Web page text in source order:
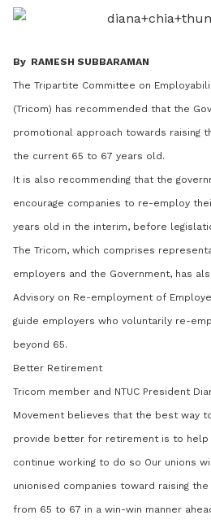
By RAMESH SUBBARAMAN
The Tripartite Committee on
(Tricom) has recommended that the
promotional approach towards raising
the current 65 to 67 years old.
It is also recommending that the
encourage companies to re-employ
years old in the interim, before
The Tricom, which comprises
employers and the Government, has
Advisory on Re-employment of
guide employers who voluntarily re-
beyond 65.
Better Retirement
Tricom member and NTUC President
Movement believes that the best way
provide better for retirement is to help
continue working to do so Our unions
unionised companies toward raising
from 65 to 67 in a win-win manner